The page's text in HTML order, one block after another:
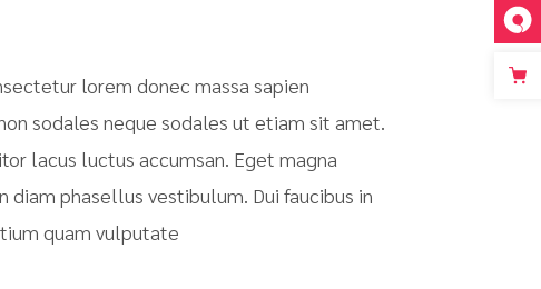
lorem donec massa sapien
sodales neque sodales ut etiam sit amet.
lacus luctus accumsan. Eget magna
diam phasellus vestibulum. Dui faucibus in
quam vulputate